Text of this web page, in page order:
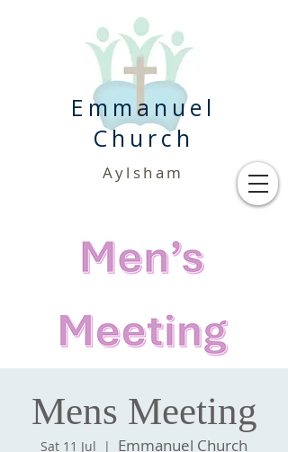
Emmanuel
Church
Aylsham
Mens Meeting
Sat 11 Jul
  |
Emmanuel Church